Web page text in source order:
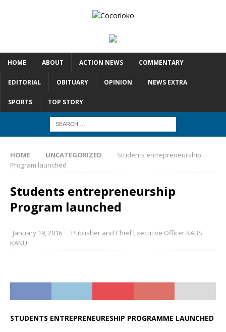
HOME ABOUT ACTION NEWS COMMENTARY
EDITORIAL OBITUARY OPINION NEWS EXTRA
SPORTS TOP STORY
HOME UNCATEGORIZED
Students entrepreneurship
Program launched
Students entrepreneurship
Program launched
January 19, 2016
Publisher and Chief Executive Officer KABS
KANU
STUDENTS ENTREPRENEURESHIP PROGRAMME LAUNCHED